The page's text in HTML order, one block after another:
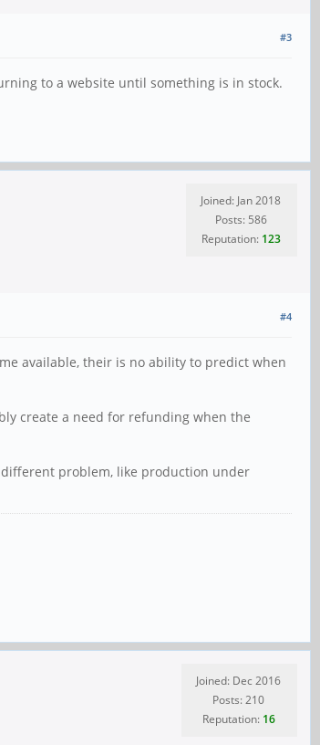
#3
to a website until something is in stock.
Joined: Jan 2018
Posts: 586
Reputation: 123
#4
available, their is no ability to predict when
create a need for refunding when the
problem, like production under
Joined: Dec 2016
Posts: 210
Reputation: 16